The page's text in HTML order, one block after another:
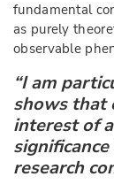
fundamental
as purely
observable
“I am
shows that
interest of
research